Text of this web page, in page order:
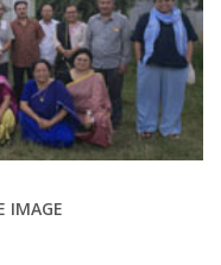
IMAGE